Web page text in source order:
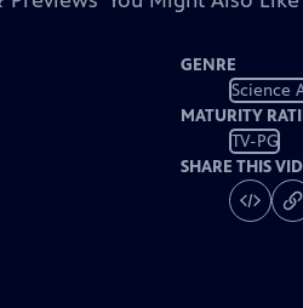
GENRE
Science
MATURITY
TV-PG
SHARE THIS